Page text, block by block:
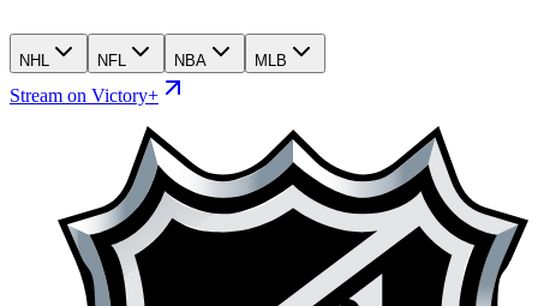
NHL NFL NBA MLB
Stream on Victory+